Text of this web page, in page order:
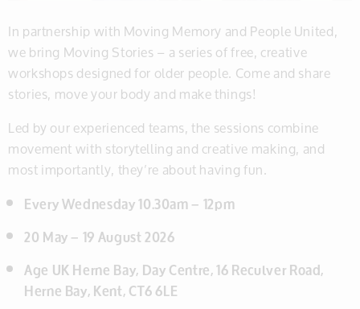
In partnership with Moving Memory and People United,
we bring Moving Stories – a series of free, creative
workshops designed for older people. Come and share
stories, move your body and make things!
Led by our experienced teams, the sessions combine
movement with storytelling and creative making, and
most importantly, they’re about having fun.
Every Wednesday 10.30am – 12pm
20 May – 19 August 2026
Age UK Herne Bay, Day Centre, 16 Reculver Road,
Herne Bay, Kent, CT6 6LE